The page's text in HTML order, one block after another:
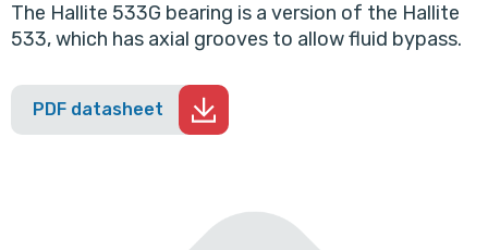
The Hallite 533G bearing is a version of the Hallite
533, which has axial grooves to allow fluid bypass.
PDF datasheet